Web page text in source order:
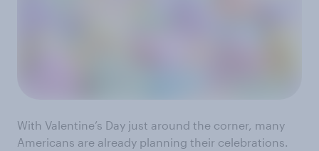
With Valentine’s Day just around the corner, many
Americans are already planning their celebrations.